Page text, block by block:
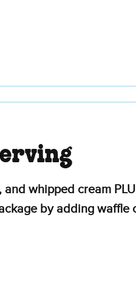
whipped cream
by adding waffle